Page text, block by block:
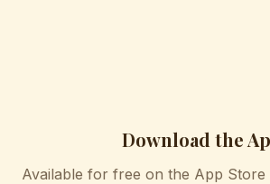
Download the
Available for free on the App Store